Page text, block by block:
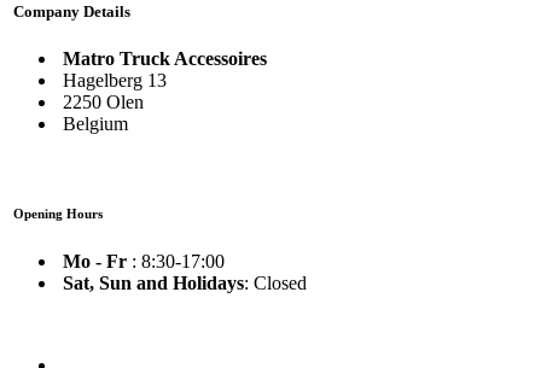
Company Details
Matro Truck Accessoires
Hagelberg 13
2250 Olen
Belgium
Opening Hours
Mo - Fr : 8:30-17:00
Sat, Sun and Holidays: Closed